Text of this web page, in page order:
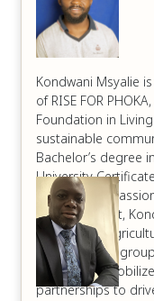
Kondwani Msyalie
of RISE FOR
Foundation in
sustainable
Bachelor’s degree
University
Livingstonia.
empowerment,
sustainable
for vulnerable
PHOKA has
partnerships to